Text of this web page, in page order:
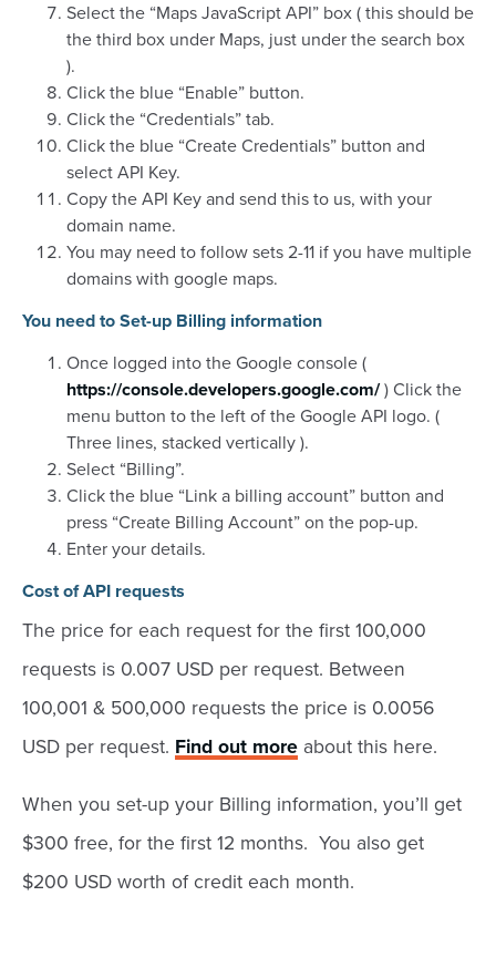
Select the “Maps JavaScript API” box ( this should be
the third box under Maps, just under the search box
).
Click the blue “Enable” button.
Click the “Credentials” tab.
Click the blue “Create Credentials” button and
select API Key.
Copy the API Key and send this to us, with your
domain name.
You may need to follow sets 2-11 if you have multiple
domains with google maps.
You need to Set-up Billing information
Once logged into the Google console (
https://console.developers.google.com/) Click the
menu button to the left of the Google API logo. (
Three lines, stacked vertically ).
Select “Billing”.
Click the blue “Link a billing account” button and
press “Create Billing Account” on the pop-up.
Enter your details.
Cost of API requests
The price for each request for the first 100,000
requests is 0.007 USD per request. Between
100,001 & 500,000 requests the price is 0.0056
USD per request. Find out more about this here.
When you set-up your Billing information, you’ll get
$300 free, for the first 12 months. You also get
$200 USD worth of credit each month.